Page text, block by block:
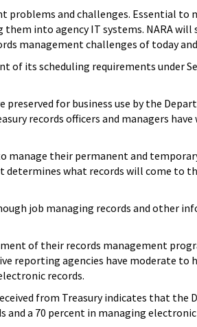
problems and challenges. Essential to
into agency IT systems. NARA
management challenges of today
of its scheduling requirements under
for business use by the
records officers and managers
their permanent and
determines what records will come to
job managing records and other
of their records management
reporting agencies have moderate to
records.
from Treasury indicates that
and a 70 percent in managing